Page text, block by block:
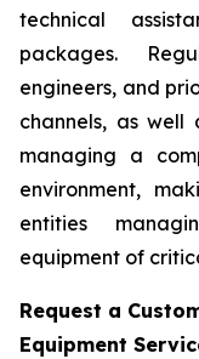
technical
packages.
engineers, and
channels, as
managing a
environment,
entities
equipment of
Request a
Equipment